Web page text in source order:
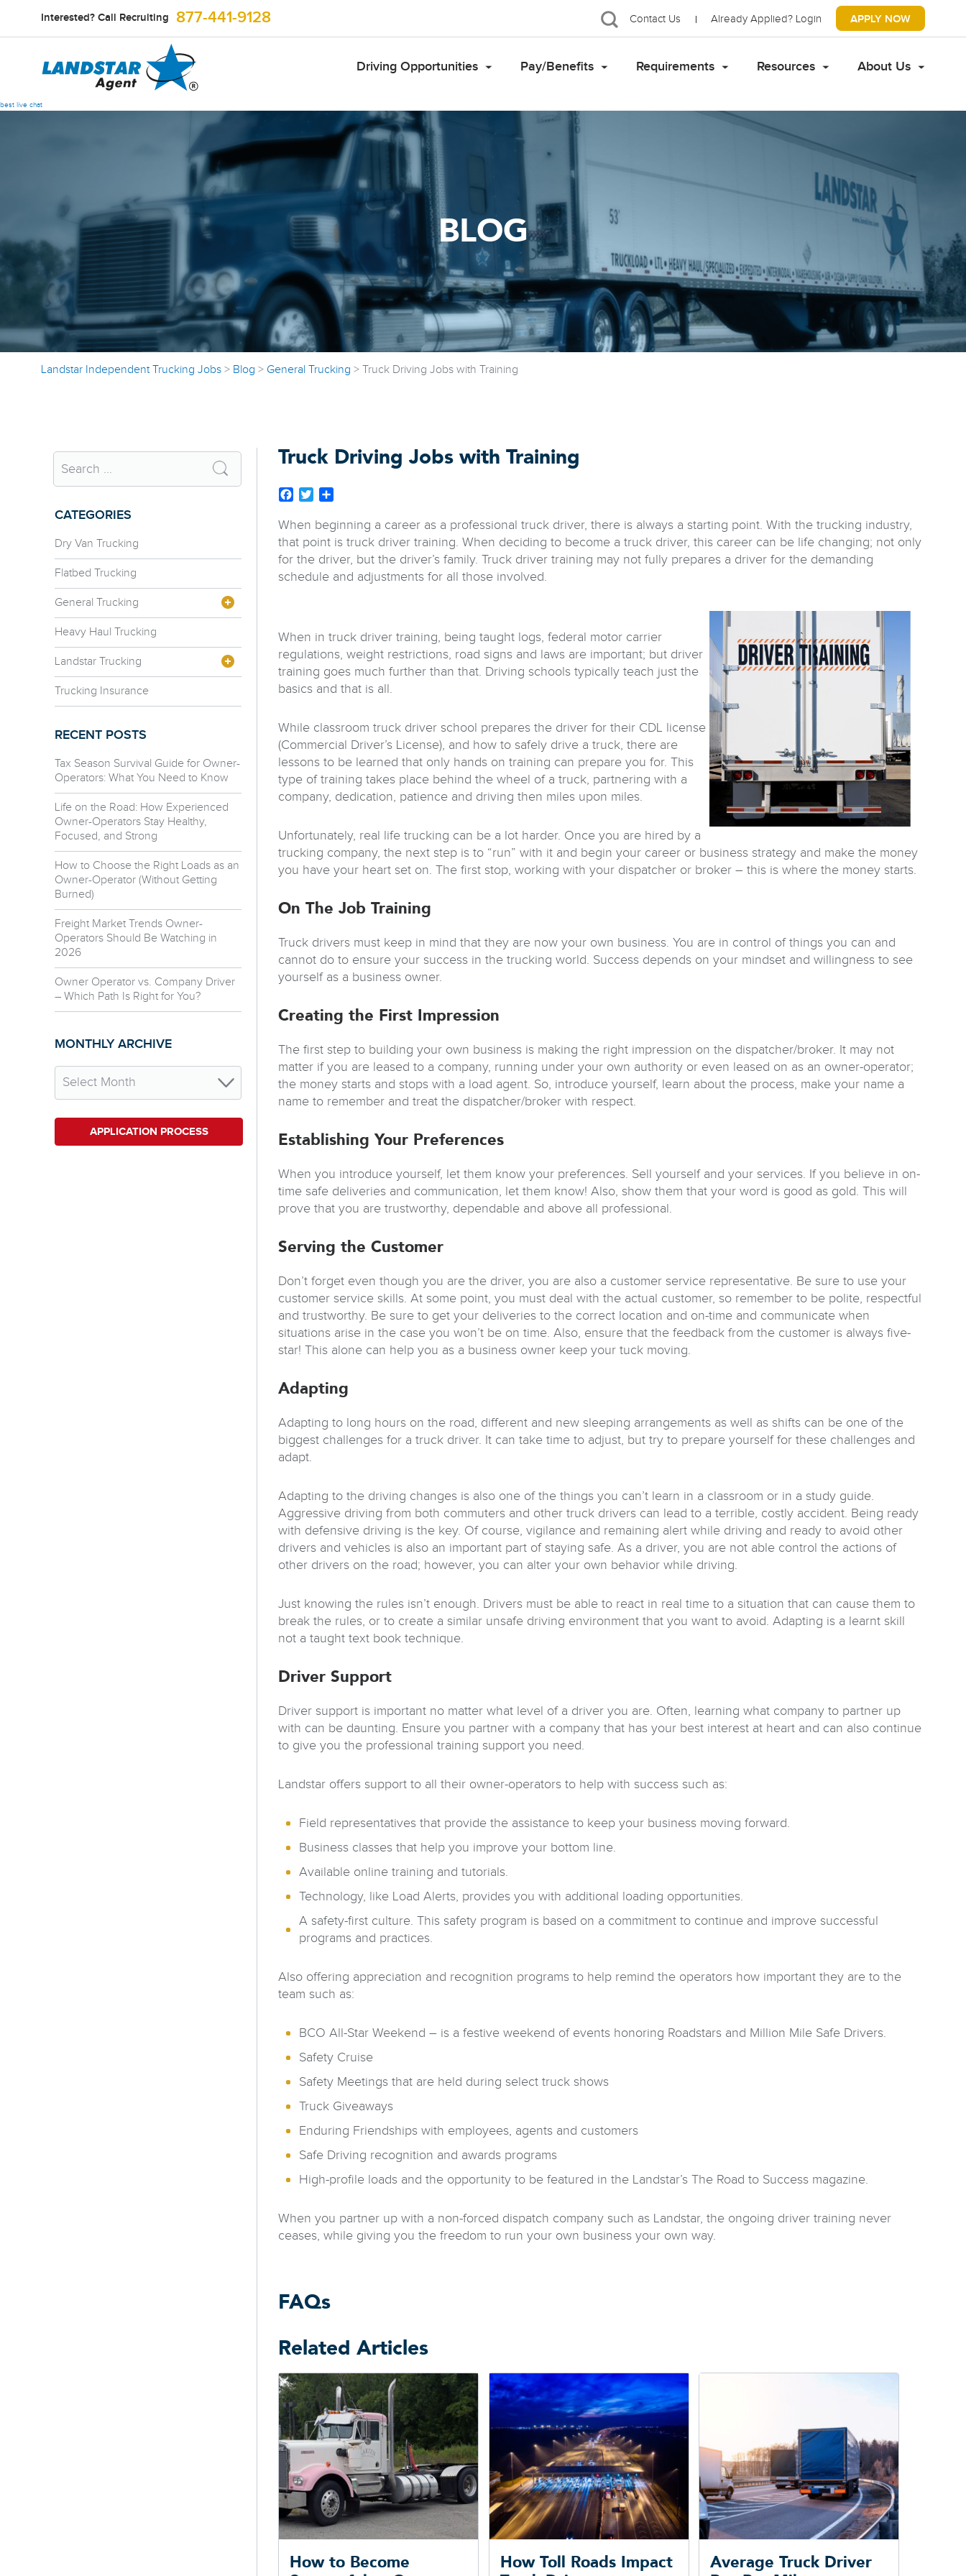
Interested? Call Recruiting 877-441-9128 Contact Us Already Applied? Login APPLY NOW
Driving Opportunities Pay/Benefits Requirements Resources About Us
best live chat
BLOG
Landstar Independent Trucking Jobs > Blog > General Trucking > Truck Driving Jobs with Training
Truck Driving Jobs with Training
Facebook
Twitter
When beginning a career as a professional truck driver, there is always a starting point. With the trucking industry,
that point is truck driver training. When deciding to become a truck driver, this career can be life changing; not only
for the driver, but the driver’s family. Truck driver training may not fully prepares a driver for the demanding
schedule and adjustments for all those involved.
When in truck driver training, being taught logs, federal motor carrier
regulations, weight restrictions, road signs and laws are important; but driver
training goes much further than that. Driving schools typically teach just the
basics and that is all.
While classroom truck driver school prepares the driver for their CDL license
(Commercial Driver’s License), and how to safely drive a truck, there are
lessons to be learned that only hands on training can prepare you for. This
type of training takes place behind the wheel of a truck, partnering with a
company, dedication, patience and driving then miles upon miles.
Unfortunately, real life trucking can be a lot harder. Once you are hired by a
trucking company, the next step is to “run” with it and begin your career or business strategy and make the money
you have your heart set on. The first stop, working with your dispatcher or broker – this is where the money starts.
On The Job Training
Truck drivers must keep in mind that they are now your own business. You are in control of things you can and
cannot do to ensure your success in the trucking world. Success depends on your mindset and willingness to see
yourself as a business owner.
Creating the First Impression
The first step to building your own business is making the right impression on the dispatcher/broker. It may not
matter if you are leased to a company, running under your own authority or even leased on as an owner-operator;
the money starts and stops with a load agent. So, introduce yourself, learn about the process, make your name a
name to remember and treat the dispatcher/broker with respect.
Establishing Your Preferences
When you introduce yourself, let them know your preferences. Sell yourself and your services. If you believe in on-
time safe deliveries and communication, let them know! Also, show them that your word is good as gold. This will
prove that you are trustworthy, dependable and above all professional.
Serving the Customer
Don’t forget even though you are the driver, you are also a customer service representative. Be sure to use your
customer service skills. At some point, you must deal with the actual customer, so remember to be polite, respectful
and trustworthy. Be sure to get your deliveries to the correct location and on-time and communicate when
situations arise in the case you won’t be on time. Also, ensure that the feedback from the customer is always five-
star! This alone can help you as a business owner keep your tuck moving.
Adapting
Adapting to long hours on the road, different and new sleeping arrangements as well as shifts can be one of the
biggest challenges for a truck driver. It can take time to adjust, but try to prepare yourself for these challenges and
adapt.
Adapting to the driving changes is also one of the things you can’t learn in a classroom or in a study guide.
Aggressive driving from both commuters and other truck drivers can lead to a terrible, costly accident. Being ready
with defensive driving is the key. Of course, vigilance and remaining alert while driving and ready to avoid other
drivers and vehicles is also an important part of staying safe. As a driver, you are not able control the actions of
other drivers on the road; however, you can alter your own behavior while driving.
Just knowing the rules isn’t enough. Drivers must be able to react in real time to a situation that can cause them to
break the rules, or to create a similar unsafe driving environment that you want to avoid. Adapting is a learnt skill
not a taught text book technique.
Driver Support
Driver support is important no matter what level of a driver you are. Often, learning what company to partner up
with can be daunting. Ensure you partner with a company that has your best interest at heart and can also continue
to give you the professional training support you need.
Landstar offers support to all their owner-operators to help with success such as:
Field representatives that provide the assistance to keep your business moving forward.
Business classes that help you improve your bottom line.
Available online training and tutorials.
Technology, like Load Alerts, provides you with additional loading opportunities.
A safety-first culture. This safety program is based on a commitment to continue and improve successful
programs and practices.
Also offering appreciation and recognition programs to help remind the operators how important they are to the
team such as:
BCO All-Star Weekend – is a festive weekend of events honoring Roadstars and Million Mile Safe Drivers.
Safety Cruise
Safety Meetings that are held during select truck shows
Truck Giveaways
Enduring Friendships with employees, agents and customers
Safe Driving recognition and awards programs
High-profile loads and the opportunity to be featured in the Landstar’s The Road to Success magazine.
When you partner up with a non-forced dispatch company such as Landstar, the ongoing driver training never
ceases, while giving you the freedom to run your own business your own way.
FAQs
Related Articles
How to Become
How Toll Roads Impact
Average Truck Driver
CATEGORIES
Dry Van Trucking
Flatbed Trucking
General Trucking
Heavy Haul Trucking
Landstar Trucking
Trucking Insurance
RECENT POSTS
Tax Season Survival Guide for Owner-
Operators: What You Need to Know
Life on the Road: How Experienced
Owner-Operators Stay Healthy,
Focused, and Strong
How to Choose the Right Loads as an
Owner-Operator (Without Getting
Burned)
Freight Market Trends Owner-
Operators Should Be Watching in
2026
Owner Operator vs. Company Driver
– Which Path Is Right for You?
MONTHLY ARCHIVE
APPLICATION PROCESS